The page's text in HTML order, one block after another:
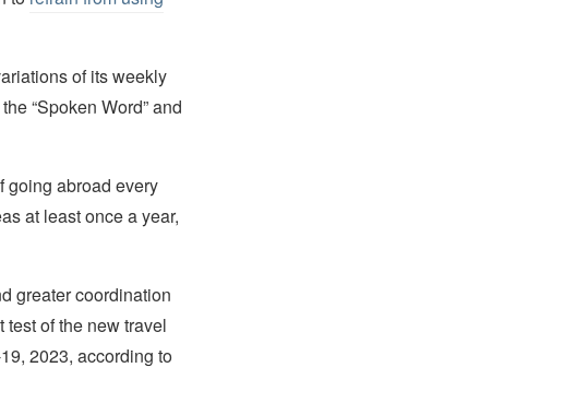
of its weekly
“Spoken Word” and
going abroad every
at least once a year,
greater coordination
test of the new travel
2023, according to